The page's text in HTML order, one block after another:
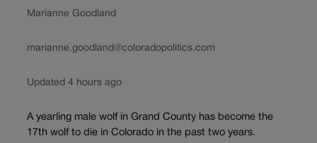
Marianne Goodland
marianne.goodland@coloradopolitics.com
Updated 4 hours ago
A yearling male wolf in Grand County has become the
17th wolf to die in Colorado in the past two years.